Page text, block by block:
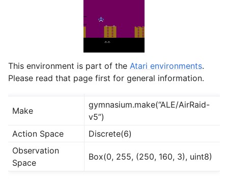
This environment is part of the Atari environments.
Please read that page first for general information.
Make
gymnasium.make(“ALE/AirRaid-
v5”)
Action Space
Discrete(6)
Observation
Space
Box(0, 255, (250, 160, 3), uint8)